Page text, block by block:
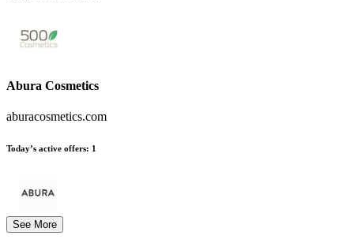
Abura Cosmetics
aburacosmetics.com
Today’s active offers: 1
See More